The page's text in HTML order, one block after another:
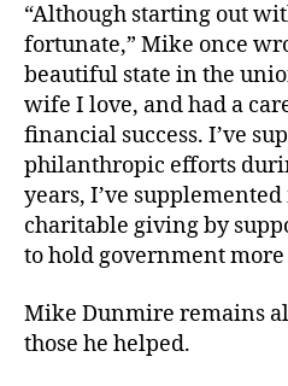
“Although starting out
fortunate,” Mike once
beautiful state in the
wife I love, and had a
financial success. I’ve
philanthropic efforts
years, I’ve supplemented
charitable giving by
to hold government more
Mike Dunmire remains
those he helped.